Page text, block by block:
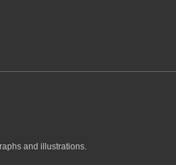
and illustrations.